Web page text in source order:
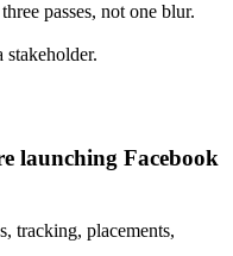
passes, not one blur.
launching Facebook
tracking, placements,